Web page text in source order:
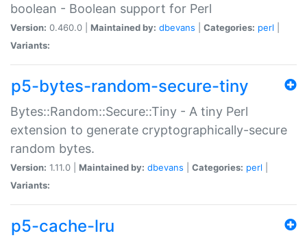
boolean - Boolean support for Perl
Version: 0.460.0 | Maintained by: dbevans Categories: perl
Variants:
p5-bytes-random-secure-tiny
Bytes::Random::Secure::Tiny - A tiny Perl
extension to generate cryptographically-secure
random bytes.
Version: 1.11.0 | Maintained by: dbevans Categories: perl
Variants:
p5-cache-lru